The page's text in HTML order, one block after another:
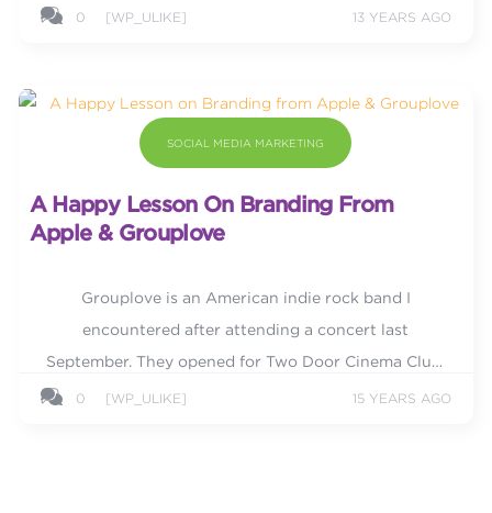
0 [WP_ULIKE] 13 YEARS AGO
SOCIAL MEDIA MARKETING
A Happy Lesson On Branding From
Apple & Grouplove
Grouplove is an American indie rock band I
encountered after attending a concert last
September. They opened for Two Door Cinema Club,
another indie rock band that has seen rising
0 [WP_ULIKE] 15 YEARS AGO